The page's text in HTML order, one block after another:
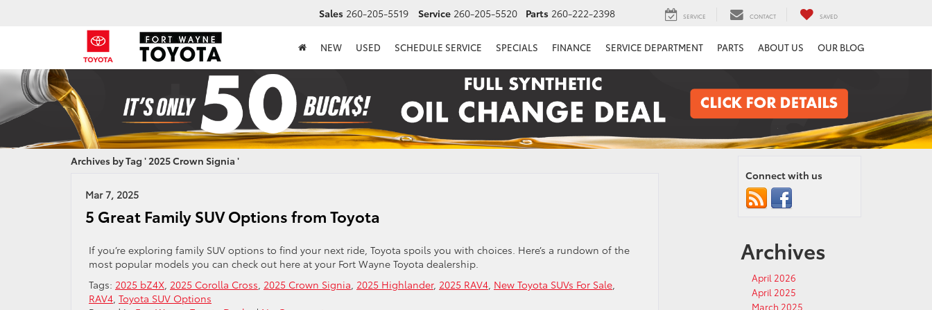
Sales 260-205-5519 Service 260-205-5520 Parts 260-222-2398 SERVICE CONTACT SAVED
NEW USED SCHEDULE SERVICE SPECIALS FINANCE SERVICE DEPARTMENT PARTS ABOUT US OUR BLOG
Archives by Tag ' 2025 Crown Signia '
Mar 7, 2025
5 Great Family SUV Options from Toyota
If you’re exploring family SUV options to find your next ride, Toyota spoils you with choices. Here’s a rundown of the
most popular models you can check out here at your Fort Wayne Toyota dealership.
Tags: 2025 bZ4X 2025 Corolla Cross 2025 Crown Signia 2025 Highlander, 2025 RAV4 New Toyota SUVs For Sale
RAV4 Toyota SUV Options
Connect with us
Archives
April 2026
April 2025
March 2025